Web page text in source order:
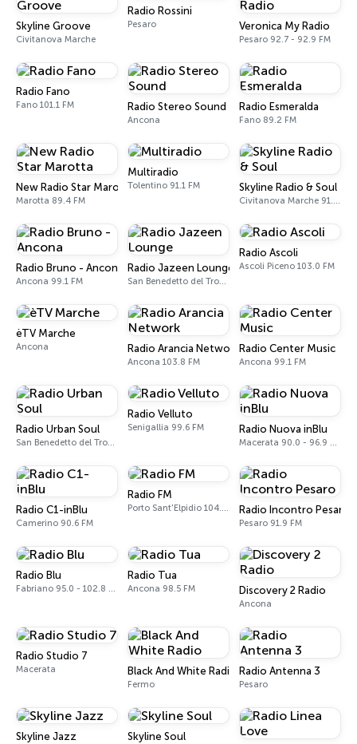
Skyline Groove
Civitanova Marche
Radio Rossini
Pesaro Veronica My Radio
Pesaro 92.7 - 92.9 FM
Radio Fano
Fano 101.1 FM Radio Stereo Sound
Ancona
Radio Esmeralda
Fano 89.2 FM
New Radio Star Marotta
Marotta 89.4 FM
Multiradio
Tolentino 91.1 FM Skyline Radio & Soul
Civitanova Marche 91.8 FM
Radio Bruno - Ancona
Ancona 99.1 FM
Radio Jazeen Lounge
San Benedetto del Tronto
Radio Ascoli
Ascoli Piceno 103.0 FM
èTV Marche
Ancona Radio Arancia Network
Ancona 103.8 FM
Radio Center Music
Ancona 99.1 FM
Radio Urban Soul
San Benedetto del Tronto
Radio Velluto
Senigallia 99.6 FM Radio Nuova inBlu
Macerata 90.0 - 96.9 FM
Radio C1-inBlu
Camerino 90.6 FM
Radio FM
Porto Sant'Elpidio 104.5 FM Radio Incontro Pesaro
Pesaro 91.9 FM
Radio Blu
Fabriano 95.0 - 102.8 FM
Radio Tua
Ancona 98.5 FM Discovery 2 Radio
Ancona
Radio Studio 7
Macerata Black And White Radio
Fermo
Radio Antenna 3
Pesaro
Skyline Jazz Skyline Soul